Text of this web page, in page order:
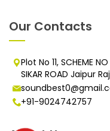
Our Contacts
Plot No 11, SCHEME
SIKAR ROAD Jaipur
+91-9024742757